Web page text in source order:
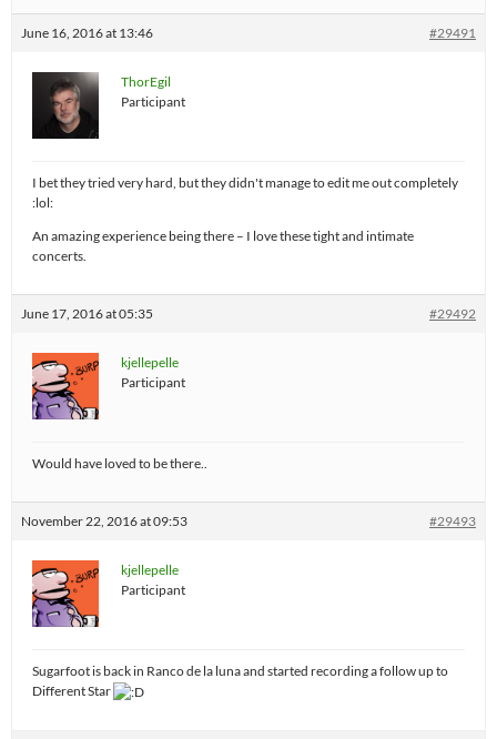
June 16, 2016 at 13:46 #29491
ThorEgil
Participant
I bet they tried very hard, but they didn't manage to edit me out completely
:lol:
An amazing experience being there – I love these tight and intimate
concerts.
June 17, 2016 at 05:35 #29492
kjellepelle
Participant
Would have loved to be there..
November 22, 2016 at 09:53 #29493
kjellepelle
Participant
Sugarfoot is back in Ranco de la luna and started recording a follow up to
Different Star